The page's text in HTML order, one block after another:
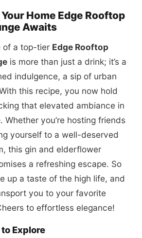
Home Edge Rooftop
Awaits
of a top-tier Edge Rooftop
is more than just a drink; it’s a
indulgence, a sip of urban
this recipe, you now hold
that elevated ambiance in
Whether you’re hosting friends
yourself to a well-deserved
this gin and elderflower
a refreshing escape. So
up a taste of the high life, and
you to your favorite
to effortless elegance!
Explore